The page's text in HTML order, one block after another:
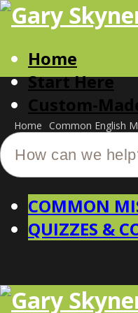
Home
Start Here
Custom-
Home Common English
COMMON
QUIZZES &